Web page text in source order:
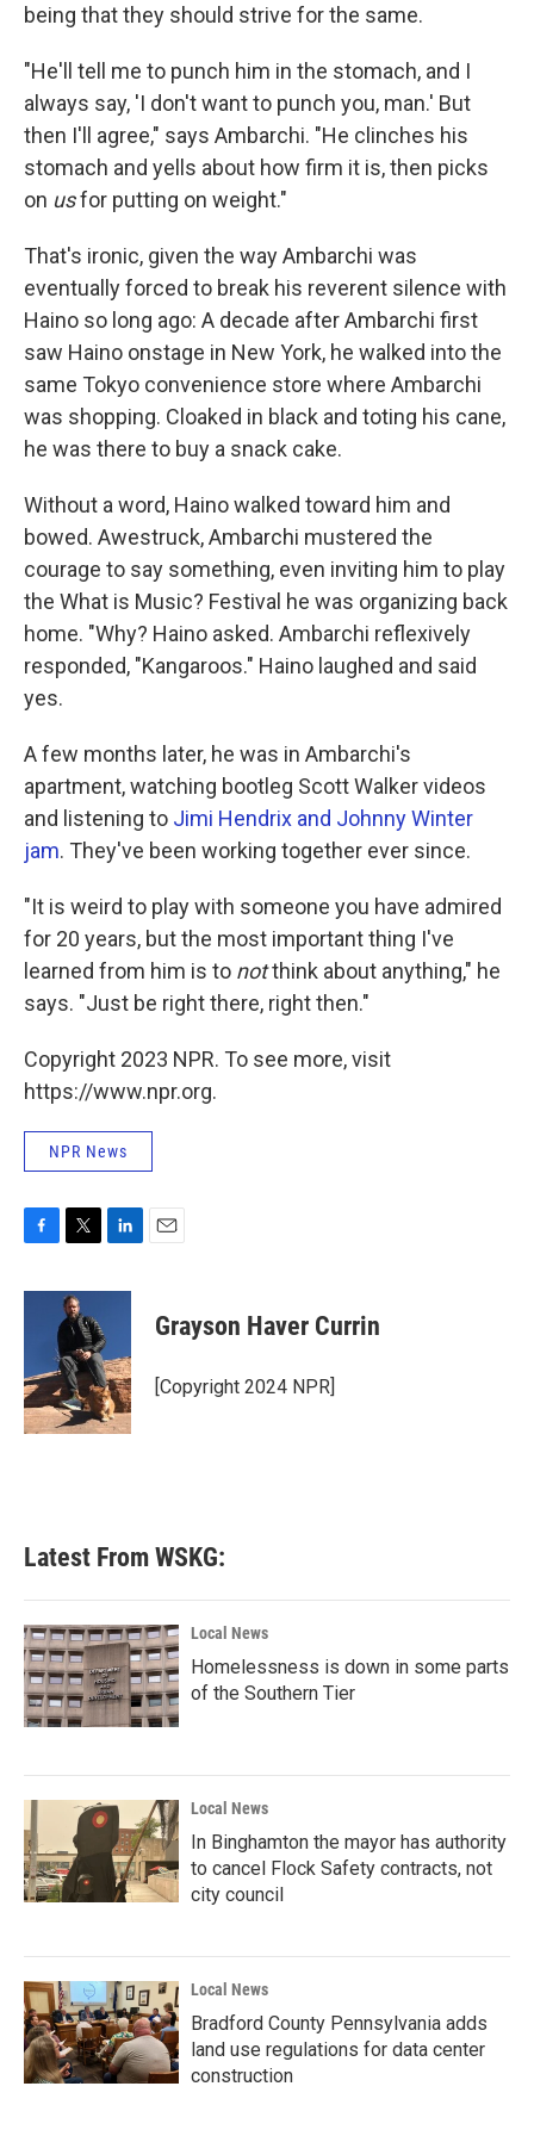
being that they should strive for the same.
"He'll tell me to punch him in the stomach, and I
always say, 'I don't want to punch you, man.' But
then I'll agree," says Ambarchi. "He clinches his
stomach and yells about how firm it is, then picks
on usfor putting on weight."
That's ironic, given the way Ambarchi was
eventually forced to break his reverent silence with
Haino so long ago: A decade after Ambarchi first
saw Haino onstage in New York, he walked into the
same Tokyo convenience store where Ambarchi
was shopping. Cloaked in black and toting his cane,
he was there to buy a snack cake.
Without a word, Haino walked toward him and
bowed. Awestruck, Ambarchi mustered the
courage to say something, even inviting him to play
the What is Music? Festival he was organizing back
home. "Why? Haino asked. Ambarchi reflexively
responded, "Kangaroos." Haino laughed and said
yes.
A few months later, he was in Ambarchi's
apartment, watching bootleg Scott Walker videos
and listening to Jimi Hendrix and Johnny Winter
jam. They've been working together ever since.
"It is weird to play with someone you have admired
for 20 years, but the most important thing I've
learned from him is to notthink about anything," he
says. "Just be right there, right then."
Copyright 2023 NPR. To see more, visit
https://www.npr.org.
NPR News
c
o
k
i
t
e
r
n
d
I
n
Grayson Haver Currin
[Copyright 2024 NPR]
Latest From WSKG:
Local News
Homelessness is down in some parts
of the Southern Tier
Local News
In Binghamton the mayor has authority
to cancel Flock Safety contracts, not
city council
Local News
Bradford County Pennsylvania adds
land use regulations for data center
construction